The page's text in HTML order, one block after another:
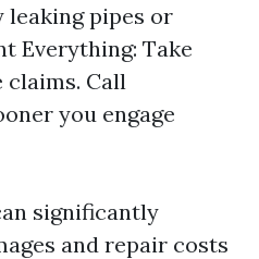
leaking pipes or
Everything: Take
Call
you engage
significantly
and repair costs